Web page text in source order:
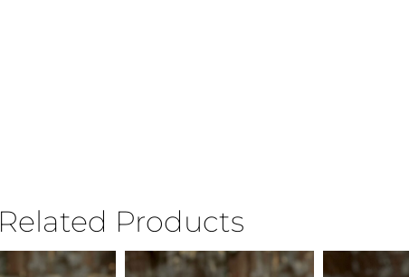
Related Products